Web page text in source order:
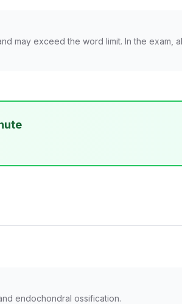
may exceed the word limit. In the exam,
endochondral ossification.